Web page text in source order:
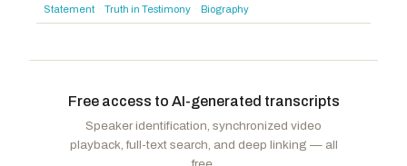
Statement · Truth in Testimony · Biography
Free access to AI-generated transcripts
Speaker identification, synchronized video
playback, full-text search, and deep linking — all